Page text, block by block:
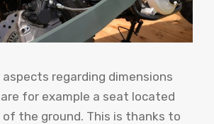
regarding dimensions
for example a seat located
of the ground. This is thanks to